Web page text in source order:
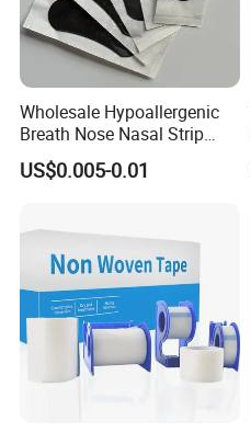
Wholesale Hypoallergenic
Breath Nose Nasal Strip
with Gentle All-Night
Adhesion
US$0.005-0.01